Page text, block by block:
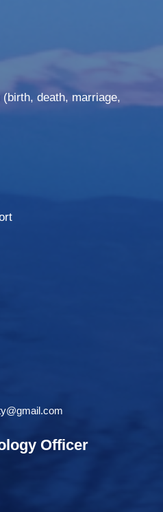
death, marriage,
Officer